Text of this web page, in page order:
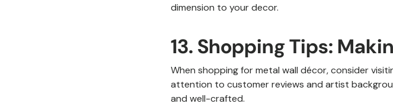
dimension to your decor.
13. Shopping Tips:
When shopping for metal wall décor, consider
attention to customer reviews and artist
and well-crafted.